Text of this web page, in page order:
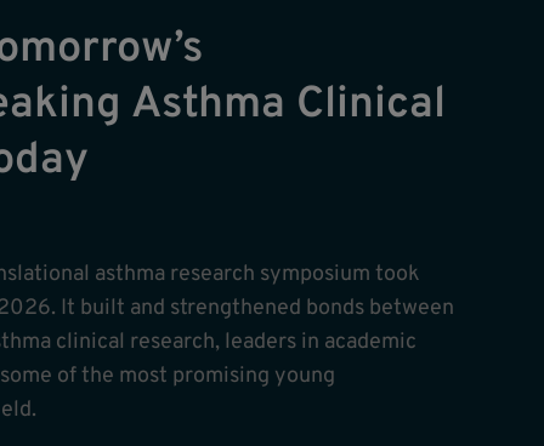
Asthma Clinical
asthma research symposium took
It built and strengthened bonds between
clinical research, leaders in academic
of the most promising young